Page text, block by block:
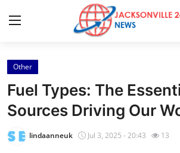
Home
Press Release
Contact
Other
Fuel Types: The
Sources Driving Our
lindaanneuk Jul 3, 2025 - 20:43 13